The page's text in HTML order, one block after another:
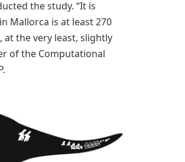
the study. “It is
Mallorca is at least 270
the very least, slightly
of the Computational